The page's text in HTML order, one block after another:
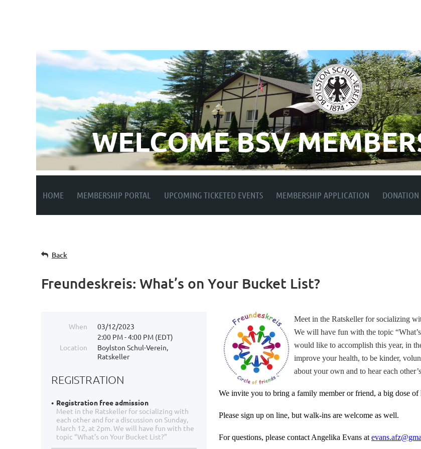
WELCOME BSV
HOME MEMBERSHIP PORTAL UPCOMING TICKETED EVENTS MEMBERSHIP APPLICATION DONATION
Back
Freundeskreis: What’s on Your Bucket List?
When
03/12/2023
2:00 PM - 4:00 PM (EDT)
Location
Boylston Schul-Verein,
Ratskeller
REGISTRATION
Registration free admission
Meet in the Ratskeller for socializing with
each other and for a discussion on Sunday,
March 12, at 2pm. We will have fun with the
topic “What’s on Your Bucket List?”
Meet in the Ratskeller for socializing
We will have fun with the topic
would like to accomplish this year, in
improve your health, to be kinder,
about your own and to hear each
We invite you to bring a family member or friend, a big dose
Please sign up on line, but walk-ins are welcome as well.
For questions, please contact Angelika Evans at